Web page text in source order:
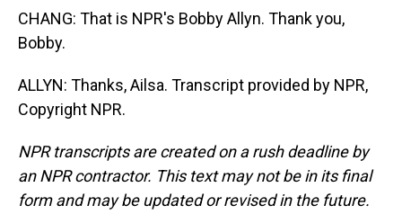
CHANG: That is NPR's Bobby Allyn. Thank you,
Bobby.
ALLYN: Thanks, Ailsa. Transcript provided by NPR,
Copyright NPR.
NPR transcripts are created on a rush deadline by
an NPR contractor. This text may not be in its final
form and may be updated or revised in the future.